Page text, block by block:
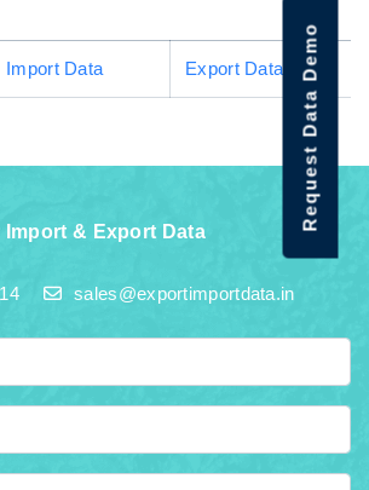
Import Data Export Data
Import & Export Data
sales@exportimportdata.in
Request Data Demo